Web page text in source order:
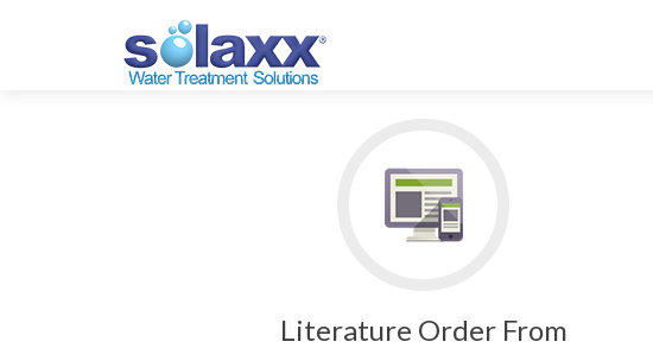
Literature Order From